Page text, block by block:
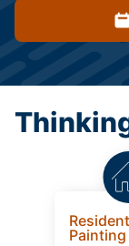
Painting